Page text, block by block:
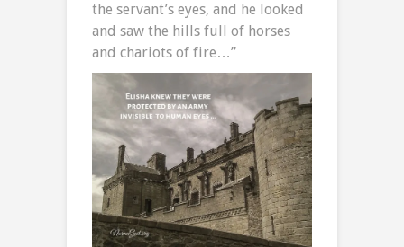
the servant’s eyes, and he looked
and saw the hills full of horses
and chariots of fire…”